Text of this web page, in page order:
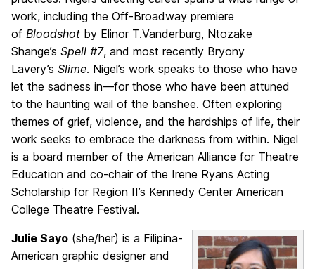
work, including the Off-Broadway premiere
of Bloodshot by Elinor T.Vanderburg, Ntozake
Shange’s Spell #7, and most recently Bryony
Lavery’s Slime. Nigel’s work speaks to those who have
let the sadness in—for those who have been attuned
to the haunting wail of the banshee. Often exploring
themes of grief, violence, and the hardships of life, their
work seeks to embrace the darkness from within. Nigel
is a board member of the American Alliance for Theatre
Education and co-chair of the Irene Ryans Acting
Scholarship for Region II’s Kennedy Center American
College Theatre Festival.
Julie Sayo (she/her) is a Filipina-
American graphic designer and